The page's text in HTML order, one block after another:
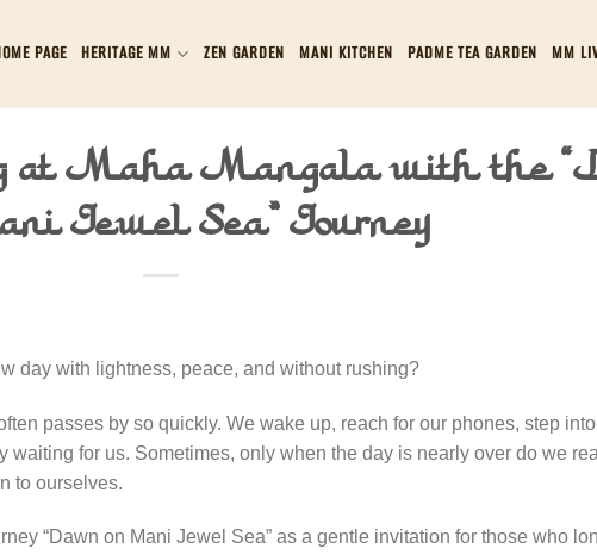
PAGE HERITAGE MM ZEN GARDEN MANI KITCHEN PADME TEA GARDEN MM
at Maha Mangala with the
Jewel Sea” Journey
day with lightness, peace, and without rushing?
passes by so quickly. We wake up, reach for our phones, step
waiting for us. Sometimes, only when the day is nearly over do we
to ourselves.
“Dawn on Mani Jewel Sea” as a gentle invitation for those who